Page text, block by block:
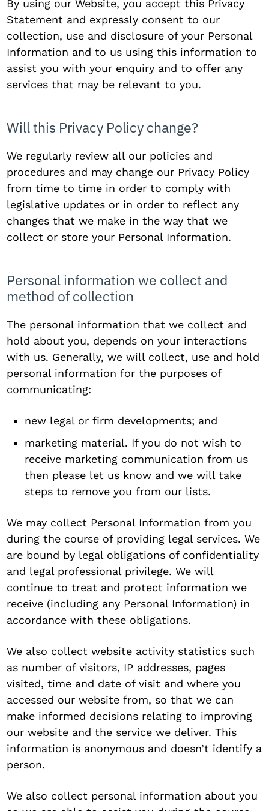
By using our Website, you accept this Privacy
Statement and expressly consent to our
collection, use and disclosure of your Personal
Information and to us using this information to
assist you with your enquiry and to offer any
services that may be relevant to you.
Will this Privacy Policy change?
We regularly review all our policies and
procedures and may change our Privacy Policy
from time to time in order to comply with
legislative updates or in order to reflect any
changes that we make in the way that we
collect or store your Personal Information.
Personal information we collect and
method of collection
The personal information that we collect and
hold about you, depends on your interactions
with us. Generally, we will collect, use and hold
personal information for the purposes of
communicating:
new legal or firm developments; and
marketing material. If you do not wish to
receive marketing communication from us
then please let us know and we will take
steps to remove you from our lists.
We may collect Personal Information from you
during the course of providing legal services. We
are bound by legal obligations of confidentiality
and legal professional privilege. We will
continue to treat and protect information we
receive (including any Personal Information) in
accordance with these obligations.
We also collect website activity statistics such
as number of visitors, IP addresses, pages
visited, time and date of visit and where you
accessed our website from, so that we can
make informed decisions relating to improving
our website and the service we deliver. This
information is anonymous and doesn’t identify a
person.
We also collect personal information about you